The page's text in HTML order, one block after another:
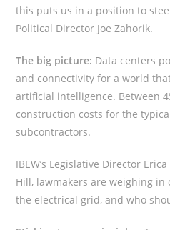
this puts us in a position to
Political Director Joe Zahorik.
The big picture: Data centers
and connectivity for a world
artificial intelligence. Between
construction costs for the
subcontractors.
IBEW’s Legislative Director
Hill, lawmakers are weighing
the electrical grid, and who